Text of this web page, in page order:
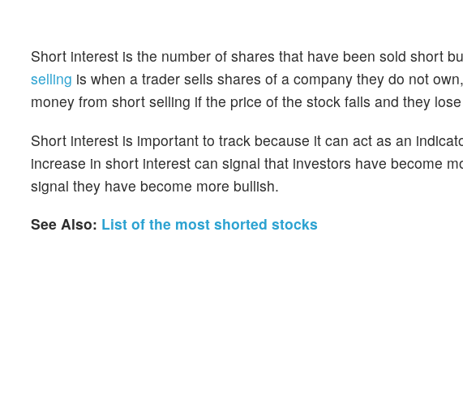
Short interest is the number of shares that have been sold short
selling is when a trader sells shares of a company they do not
money from short selling if the price of the stock falls and they
Short interest is important to track because it can act as an
increase in short interest can signal that investors have become
signal they have become more bullish.
See Also: List of the most shorted stocks